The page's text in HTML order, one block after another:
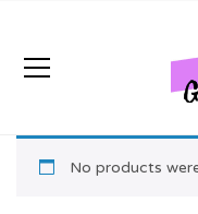
No products